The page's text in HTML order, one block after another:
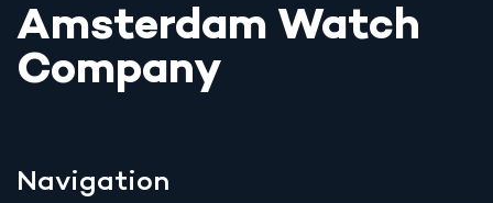
Amsterdam Watch
Company
Navigation